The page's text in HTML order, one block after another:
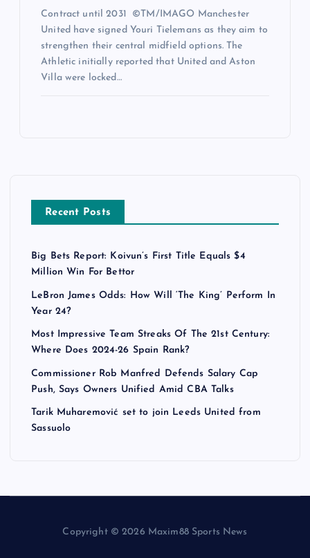
Contract until 2031 ©TM/IMAGO Manchester
United have signed Youri Tielemans as they aim to
strengthen their central midfield options. The
Athletic initially reported that United and Aston
Villa were locked…
Recent Posts
Big Bets Report: Koivun’s First Title Equals $4
Million Win For Bettor
LeBron James Odds: How Will ‘The King’ Perform In
Year 24?
Most Impressive Team Streaks Of The 21st Century:
Where Does 2024-26 Spain Rank?
Commissioner Rob Manfred Defends Salary Cap
Push, Says Owners Unified Amid CBA Talks
Tarik Muharemović set to join Leeds United from
Sassuolo
Copyright © 2026 Maxim88 Sports News